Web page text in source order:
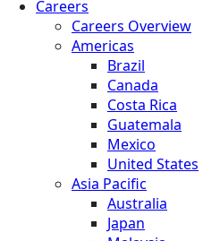
Careers
Careers Overview
Americas
Brazil
Canada
Costa Rica
Guatemala
Mexico
United States
Asia Pacific
Australia
Japan